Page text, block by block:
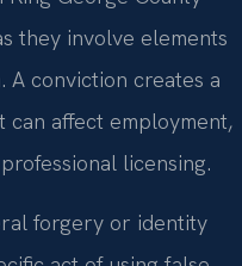
they involve elements
conviction creates a
affect employment,
licensing.
forgery or identity